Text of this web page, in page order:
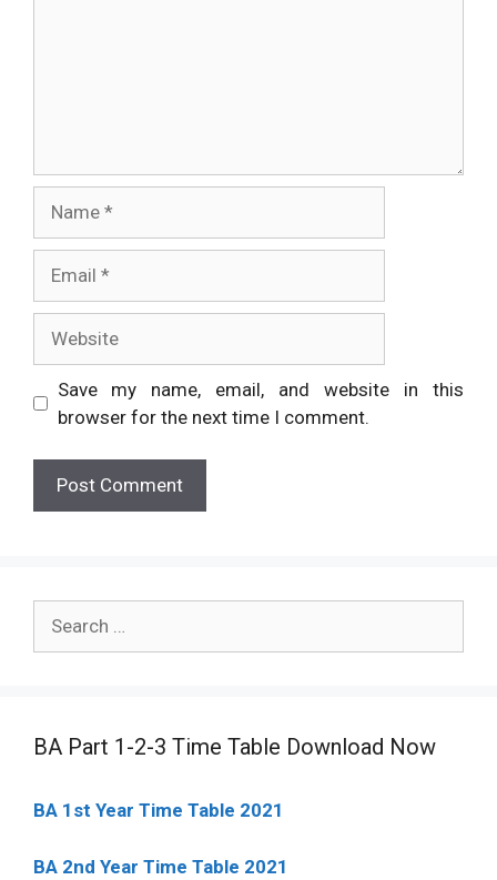
Save my name, email, and website in this
browser for the next time I comment.
BA Part 1-2-3 Time Table Download Now
BA 1st Year Time Table 2021
BA 2nd Year Time Table 2021